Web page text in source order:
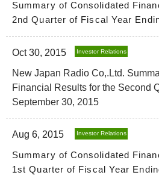
Summary of Consolidated
2nd Quarter of Fiscal Year
Oct 30, 2015 Investor Relations
New Japan Radio Co,.Ltd.
Financial Results for the Second
September 30, 2015
Aug 6, 2015 Investor Relations
Summary of Consolidated
1st Quarter of Fiscal Year